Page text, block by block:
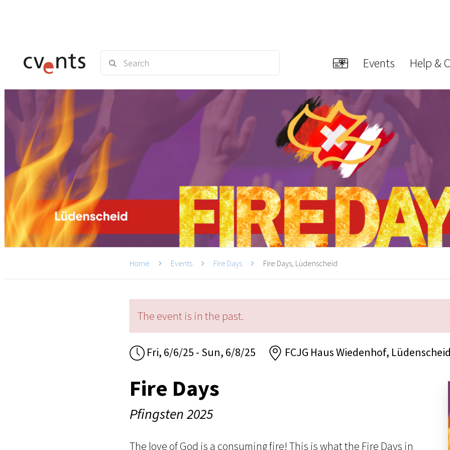
Events Help &
Home Events Fire Days Fire Days, Lüdenscheid
The event is in the past.
Fri, 6/6/25 - Sun, 6/8/25 FCJG Haus Wiedenhof,
Fire Days
Pfingsten 2025
The love of God is a consuming fire! This is what the Fire Days in